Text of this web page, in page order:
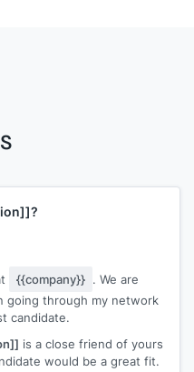
?
{{company}} . We are
going through my network
candidate.
is a close friend of yours
would be a great fit.